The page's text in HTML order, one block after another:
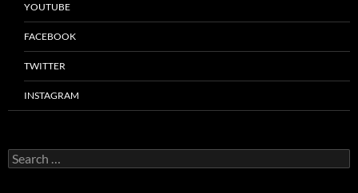
YOUTUBE
FACEBOOK
TWITTER
INSTAGRAM
Search
for: